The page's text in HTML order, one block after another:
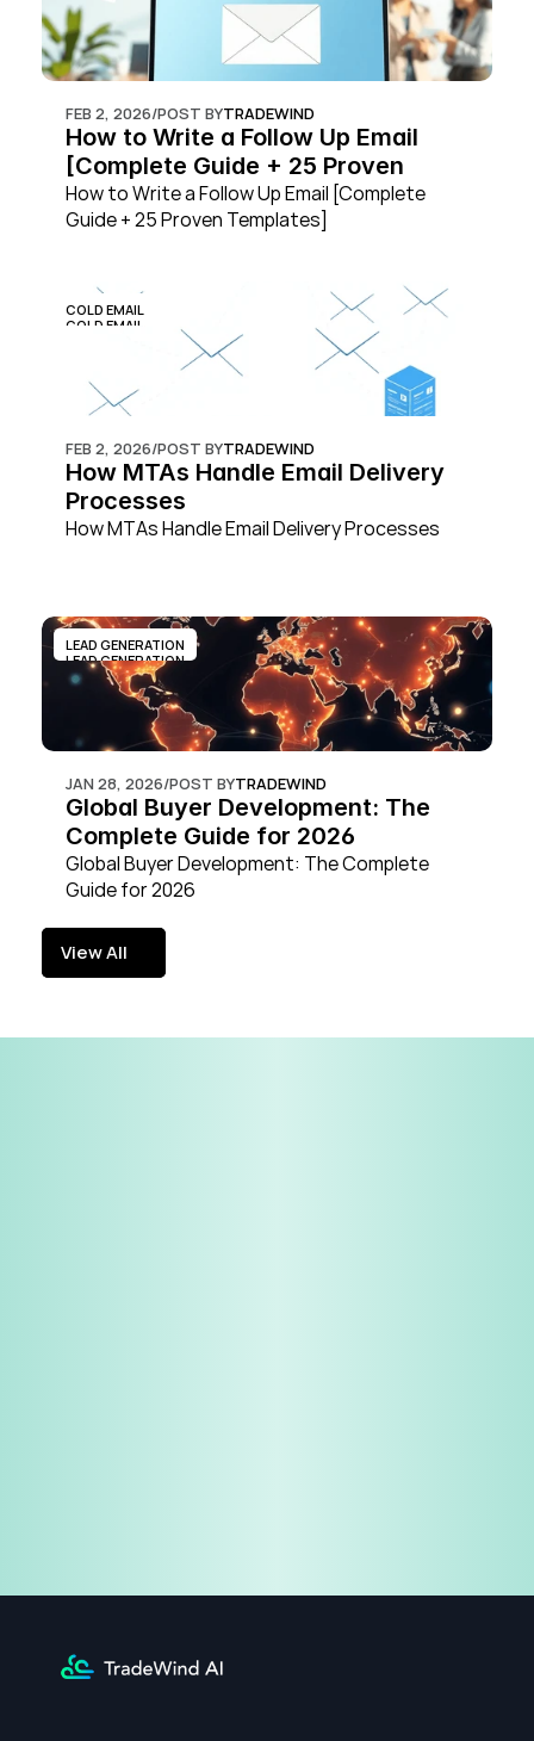
FEB 2, 2026/POST BYTRADEWIND
How to Write a Follow Up Email
[Complete Guide + 25 Proven
Templates]
How to Write a Follow Up Email [Complete
Guide + 25 Proven Templates]
COLD EMAIL
COLD EMAIL
FEB 2, 2026/POST BYTRADEWIND
How MTAs Handle Email Delivery
Processes
How MTAs Handle Email Delivery Processes
LEAD GENERATION
LEAD GENERATION
JAN 28, 2026/POST BYTRADEWIND
Global Buyer Development: The
Complete Guide for 2026
Global Buyer Development: The Complete
Guide for 2026
View All
View All